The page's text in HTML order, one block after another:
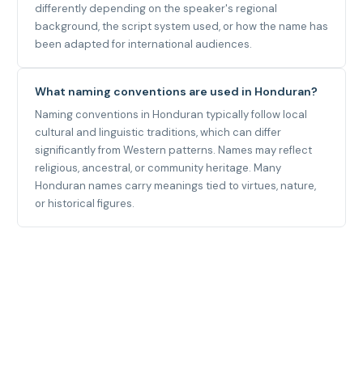
differently depending on the speaker's regional
background, the script system used, or how the name has
been adapted for international audiences.
What naming conventions are used in Honduran?
Naming conventions in Honduran typically follow local
cultural and linguistic traditions, which can differ
significantly from Western patterns. Names may reflect
religious, ancestral, or community heritage. Many
Honduran names carry meanings tied to virtues, nature,
or historical figures.